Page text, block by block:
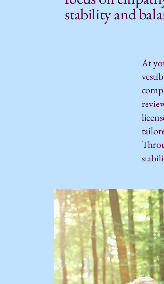
stability and
At